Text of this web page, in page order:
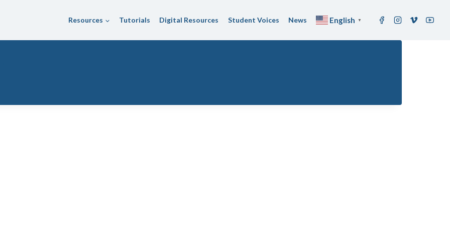
Resources Tutorials Digital Resources Student Voices News English ▼